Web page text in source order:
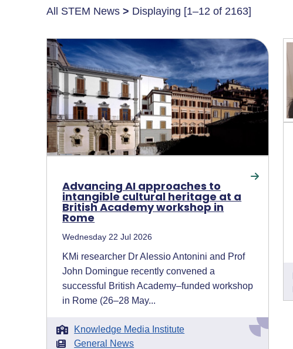
All STEM News> Displaying [1–12 of 2163]
Advancing AI approaches to
intangible cultural heritage at a
British Academy workshop in
Rome
Wednesday 22 Jul 2026
KMi researcher Dr Alessio Antonini and Prof
John Domingue recently convened a
successful British Academy–funded workshop
in Rome (26–28 May...
Knowledge Media Institute
General News